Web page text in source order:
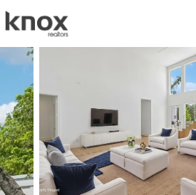
Beds
Homes for Sale in
Home
Dallas
5240
Properties Found